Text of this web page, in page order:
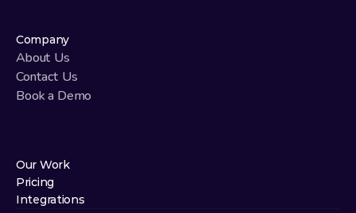
Company
About Us
Contact Us
Book a Demo
Our Work
Pricing
Integrations